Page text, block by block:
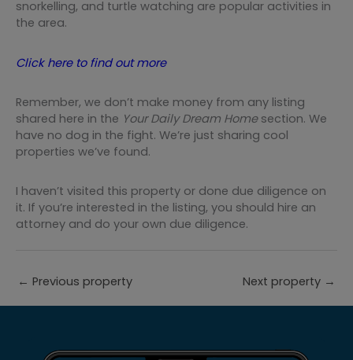
snorkelling, and turtle watching are popular activities in
the area. ⁠
Click here to find out more
Remember, we don’t make money from any listing
shared here in the Your Daily Dream Homesection. We
have no dog in the fight. We’re just sharing cool
properties we’ve found.
I haven’t visited this property or done due diligence on
it. If you’re interested in the listing, you should hire an
attorney and do your own due diligence.
← Previous property Next property →